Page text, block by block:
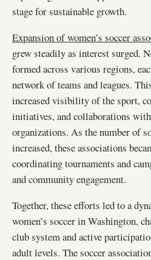
stage for sustainable growth.
Expansion of women’s soccer
grew steadily as interest surged.
formed across various regions,
network of teams and leagues.
increased visibility of the sport,
initiatives, and collaborations
organizations. As the number of
increased, these associations
coordinating tournaments and
and community engagement.
Together, these efforts led to a
women’s soccer in Washington,
club system and active
adult levels. The soccer